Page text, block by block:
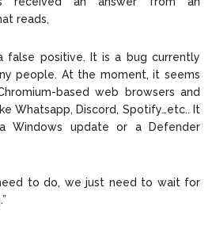
reads,
false positive. It is a bug currently
people. At the moment, it seems
based web browsers and
Whatsapp, Discord, Spotify…etc.. It
Windows update or a Defender
to do, we just need to wait for